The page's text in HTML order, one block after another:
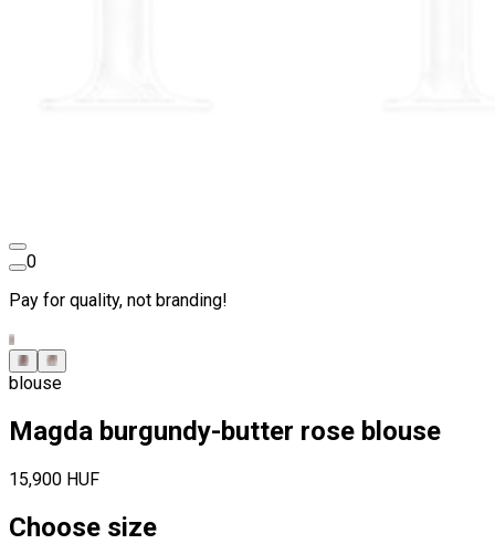
0
Pay for quality, not branding!
blouse
Magda burgundy-butter rose blouse
15,900 HUF
Choose size